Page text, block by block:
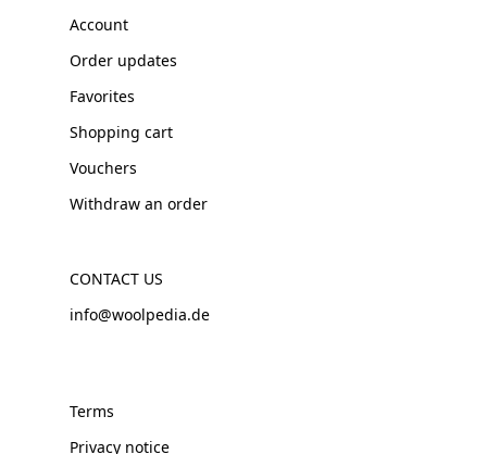
Account
Order updates
Favorites
Shopping cart
Vouchers
Withdraw an order
CONTACT US
info@woolpedia.de
Terms
Privacy notice